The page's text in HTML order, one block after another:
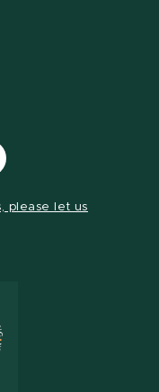
please let us